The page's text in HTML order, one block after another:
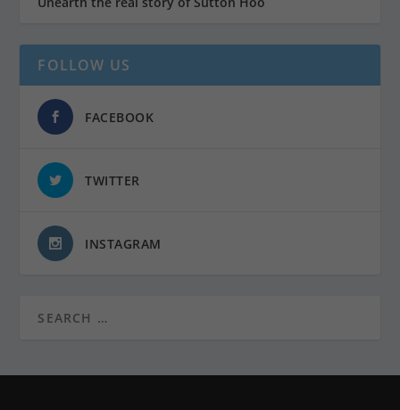
FOLLOW US
FACEBOOK
TWITTER
INSTAGRAM